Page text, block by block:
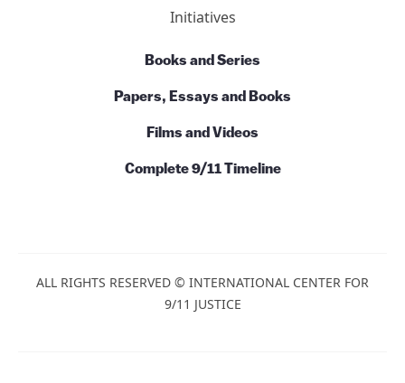
Initiatives
Books and Series
Papers, Essays and Books
Films and Videos
Complete 9/11 Timeline
ALL RIGHTS RESERVED © INTERNATIONAL CENTER FOR
9/11 JUSTICE